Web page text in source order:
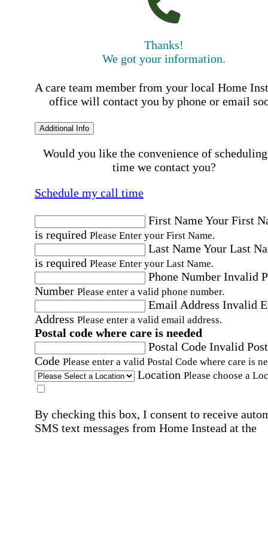
Thanks!
We got your information.
A care team member from your local Home
office will contact you by phone or email
Additional Info
Would you like the convenience of
time we contact you?
Schedule my call time
First NameYour First
is required Please Enter your First Name.
Last NameYour Last
is required Please Enter your Last Name.
Phone Number Invalid
Number Please enter a valid phone number.
Email Address Invalid
Address Please enter a valid email address.
Postal code where care is needed
Postal Code Invalid
Code Please enter a valid Postal Code where care is
Location Please choose a
By checking this box, I consent to receive
SMS text messages from Home Instead at the